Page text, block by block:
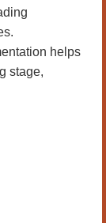
helps
stage,